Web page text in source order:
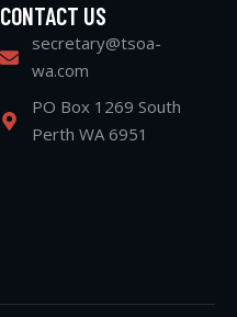
CONTACT US
secretary@tsoa-
wa.com
PO Box 1269 South
Perth WA 6951